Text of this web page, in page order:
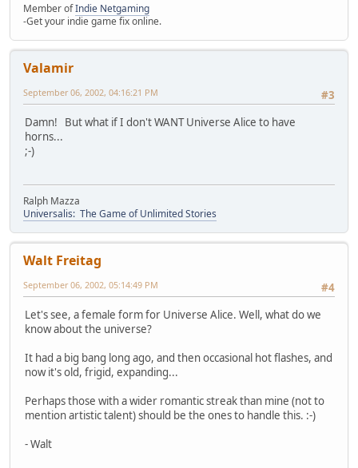
Member ofIndie Netgaming
-Get your indie game fix online.
Valamir
#3
September 06, 2002, 04:16:21 PM
Damn! But what if I don't WANT Universe Alice to have
horns...
;-)
Ralph Mazza
Universalis: The Game of Unlimited Stories
Walt Freitag
#4
September 06, 2002, 05:14:49 PM
Let's see, a female form for Universe Alice. Well, what do we
know about the universe?
It had a big bang long ago, and then occasional hot flashes, and
now it's old, frigid, expanding...
Perhaps those with a wider romantic streak than mine (not to
mention artistic talent) should be the ones to handle this. :-)
- Walt